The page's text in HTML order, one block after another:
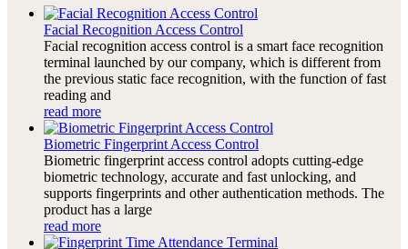
Facial Recognition Access Control
Facial recognition access control is a smart face recognition
terminal launched by our company, which is different from
the previous static face recognition, with the function of fast
reading and
read more
Biometric Fingerprint Access Control
Biometric fingerprint access control adopts cutting-edge
biometric technology, accurate and fast unlocking, and
supports fingerprints and other authentication methods. The
product has a large
read more